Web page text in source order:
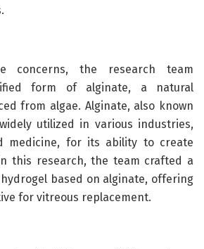
concerns, the research team
form of alginate, a natural
from algae. Alginate, also known
utilized in various industries,
medicine, for its ability to create
this research, the team crafted a
based on alginate, offering
for vitreous replacement.